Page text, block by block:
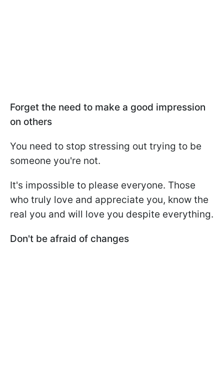
Forget the need to make a good impression
on others
You need to stop stressing out trying to be
someone you're not.
It's impossible to please everyone. Those
who truly love and appreciate you, know the
real you and will love you despite everything.
Don't be afraid of changes